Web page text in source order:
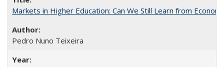
Markets in Higher Education: Can We Still Learn from
Pedro Nuno Teixeira